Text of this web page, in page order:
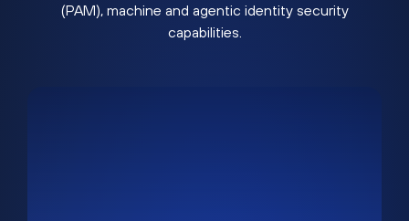
(PAM), machine and agentic identity security
capabilities.